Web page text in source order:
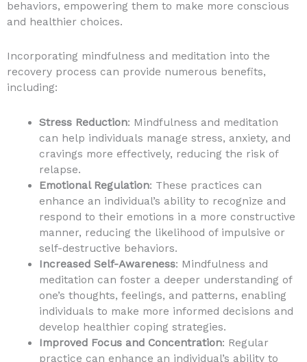
behaviors, empowering them to make more conscious
and healthier choices.
Incorporating mindfulness and meditation into the
recovery process can provide numerous benefits,
including:
Stress Reduction: Mindfulness and meditation
can help individuals manage stress, anxiety, and
cravings more effectively, reducing the risk of
relapse.
Emotional Regulation: These practices can
enhance an individual’s ability to recognize and
respond to their emotions in a more constructive
manner, reducing the likelihood of impulsive or
self-destructive behaviors.
Increased Self-Awareness: Mindfulness and
meditation can foster a deeper understanding of
one’s thoughts, feelings, and patterns, enabling
individuals to make more informed decisions and
develop healthier coping strategies.
Improved Focus and Concentration: Regular
practice can enhance an individual’s ability to